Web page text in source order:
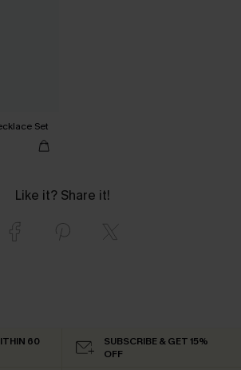
Set
Like it? Share it!
60
SUBSCRIBE & GET 15%
OFF